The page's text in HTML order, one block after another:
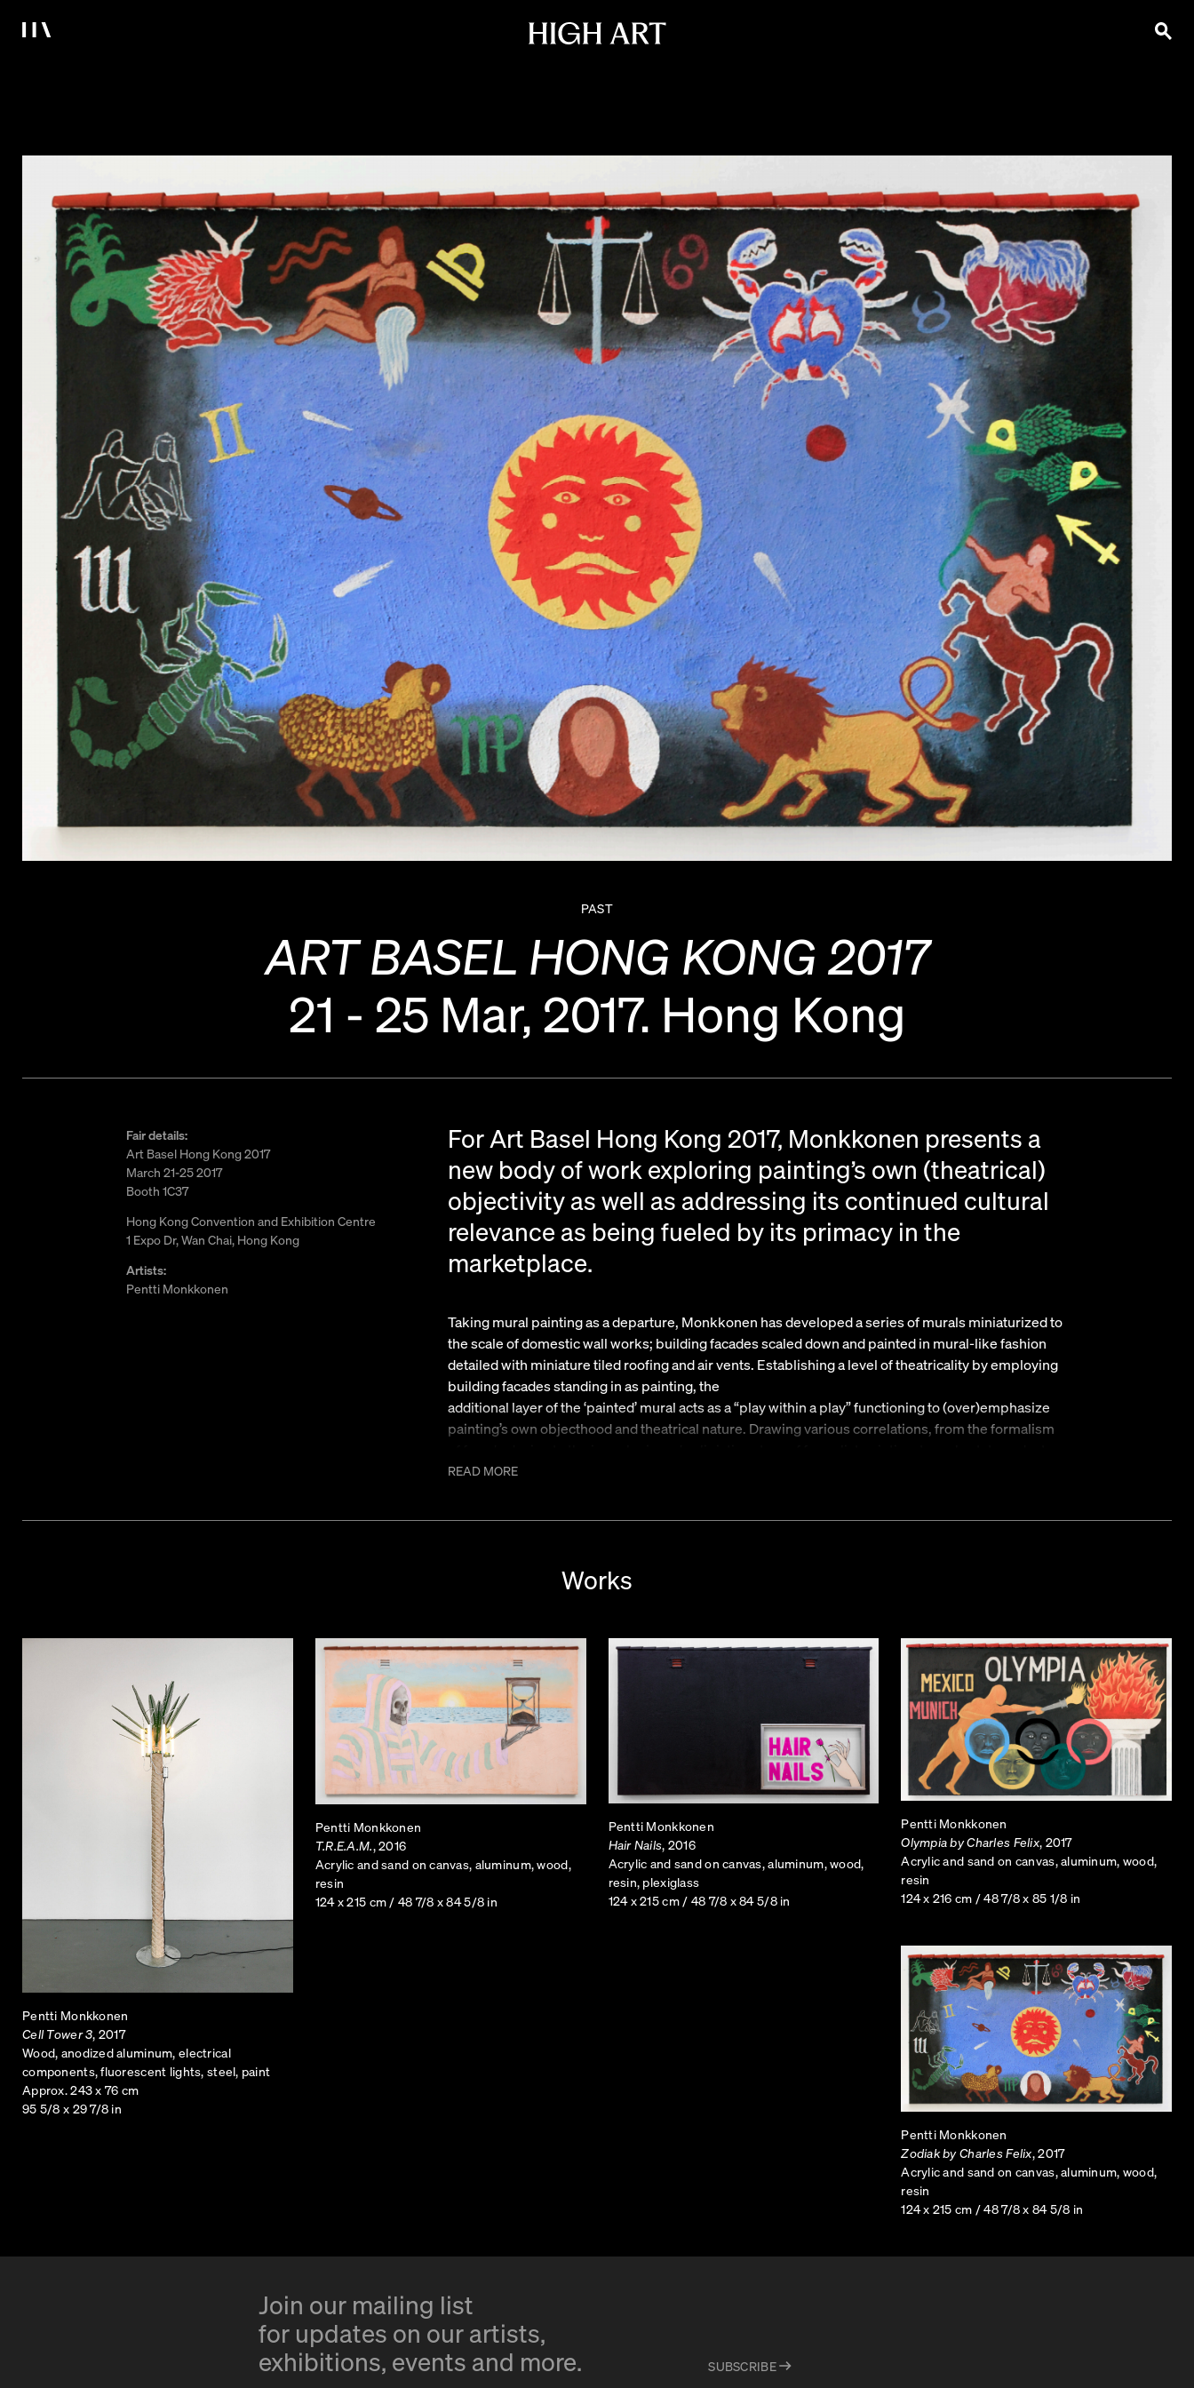
PAST
ART BASEL HONG KONG 2017
21 - 25 Mar, 2017. Hong Kong
Fair details:
Art Basel Hong Kong 2017
March 21-25 2017
Booth 1C37
Hong Kong Convention and Exhibition Centre
1 Expo Dr, Wan Chai, Hong Kong
Artists:
Pentti Monkkonen
For Art Basel Hong Kong 2017, Monkkonen presents a
new body of work exploring painting’s own (theatrical)
objectivity as well as addressing its continued cultural
relevance as being fueled by its primacy in the
marketplace.
Taking mural painting as a departure, Monkkonen has developed a series of murals miniaturized to
the scale of domestic wall works; building facades scaled down and painted in mural-like fashion
detailed with miniature tiled roofing and air vents. Establishing a level of theatricality by employing
building facades standing in as painting, the
additional layer of the ‘painted’ mural acts as a “play within a play” functioning to (over)emphasize
painting’s own objecthood and theatrical nature. Drawing various correlations, from the formalism
both being indicators of the unique bubble prone nature of contemporary global capitalism, Pentti
the paintings these sculptures exist as domestically scaled down versions of a now common part of
Los Angeles’s landscape, the “cell tower palm tree”. Intended as a way for phone companies to
emerged as an object of strange incongruousness, standing out rather than blending into the
landscape it poorly strived to mimic. Not only miniaturized, Monkkonen has altered his versions to
function appropriately, as floor lamps intended to brighten the space of any domestic setting.
READ MORE
Works
Pentti Monkkonen
Cell Tower 3 , 2017
Wood, anodized aluminum, electrical
components, fluorescent lights, steel, paint
Approx. 243 x 76 cm
95 5/8 x 29 7/8 in
Pentti Monkkonen
T.R.E.A.M., 2016
Acrylic and sand on canvas, aluminum, wood,
resin
124 x 215 cm / 48 7/8 x 84 5/8 in
Pentti Monkkonen
Hair Nails, 2016
Acrylic and sand on canvas, aluminum, wood,
resin, plexiglass
124 x 215 cm / 48 7/8 x 84 5/8 in
Pentti Monkkonen
Olympia by Charles Felix, 2017
Acrylic and sand on canvas, aluminum, wood,
resin
124 x 216 cm / 48 7/8 x 85 1/8 in
Pentti Monkkonen
Zodiak by Charles Felix, 2017
Acrylic and sand on canvas, aluminum, wood,
resin
124 x 215 cm / 48 7/8 x 84 5/8 in
Join our mailing list
for updates on our artists,
exhibitions, events and more.
SUBSCRIBE